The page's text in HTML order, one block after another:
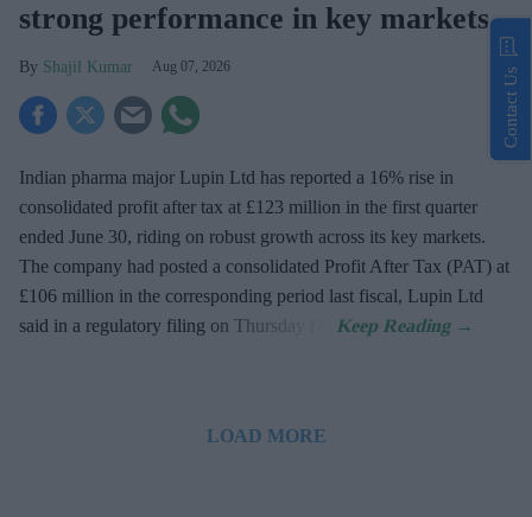
strong performance in key markets
Shajil Kumar Aug 07, 2026
Indian pharma major Lupin Ltd has reported a 16% rise in
consolidated profit after tax at £123 million in the first quarter
ended June 30, riding on robust growth across its key markets.
The company had posted a consolidated Profit After Tax (PAT) at
£106 million in the corresponding period last fiscal, Lupin Ltd
said in a regulatory filing on Thursday (7).
LOAD MORE
Contact Us